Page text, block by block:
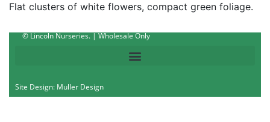
Flat clusters of white flowers, compact green foliage.
© Lincoln Nurseries. | Wholesale Only
Site Design: Muller Design